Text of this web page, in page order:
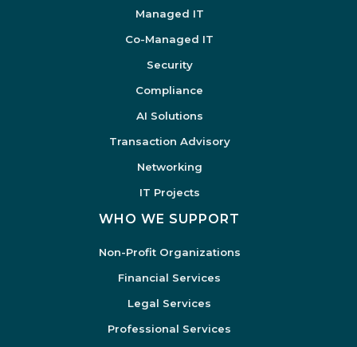
Managed IT
Co-Managed IT
Security
Compliance
AI Solutions
Transaction Advisory
Networking
IT Projects
WHO WE SUPPORT
Non-Profit Organizations
Financial Services
Legal Services
Professional Services